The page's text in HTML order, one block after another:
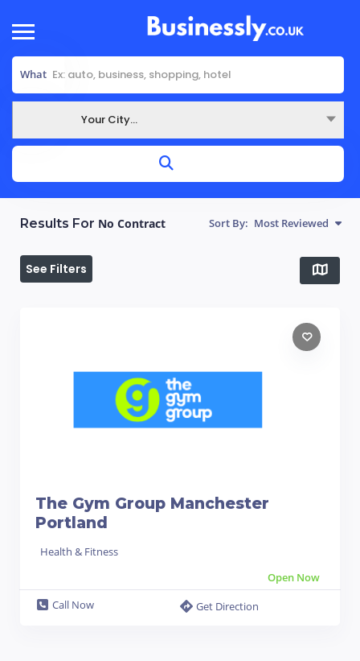
What
Your City...
Results For No Contract Sort By: Most Reviewed
See Filters
The Gym Group Manchester
Portland
Health & Fitness
Open Now
Call Now
Get Direction